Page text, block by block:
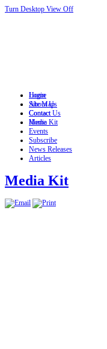
Turn Desktop View Off
Login
Site Map
Contact
Home
Home
About Us
Contact Us
Media Kit
Events
Subscribe
News Releases
Articles
Media Kit